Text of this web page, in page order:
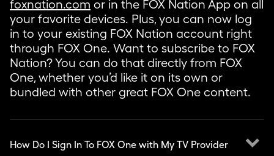
foxnation.com or in the FOX Nation App on all
your favorite devices. Plus, you can now log
in to your existing FOX Nation account right
through FOX One. Want to subscribe to FOX
Nation? You can do that directly from FOX
One, whether you’d like it on its own or
bundled with other great FOX One content.
How Do I Sign In To FOX One with My TV Provider keyboard_arrow_down